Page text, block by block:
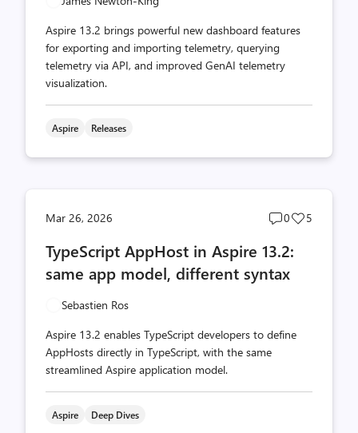
Aspire 13.2 brings powerful new dashboard features
for exporting and importing telemetry, querying
telemetry via API, and improved GenAI telemetry
visualization.
Aspire Releases
Mar 26, 2026
Post
count
0
Post
5
TypeScript AppHost in Aspire 13.2:
same app model, different syntax
Sebastien Ros
Aspire 13.2 enables TypeScript developers to define
AppHosts directly in TypeScript, with the same
streamlined Aspire application model.
Aspire Deep Dives